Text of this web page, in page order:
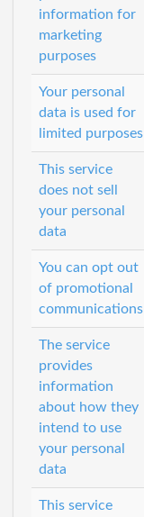
information for
marketing
purposes
Your personal
data is used for
limited purposes
This service
does not sell
your personal
data
You can opt out
of promotional
communications
The service
provides
information
about how they
intend to use
your personal
data
This service